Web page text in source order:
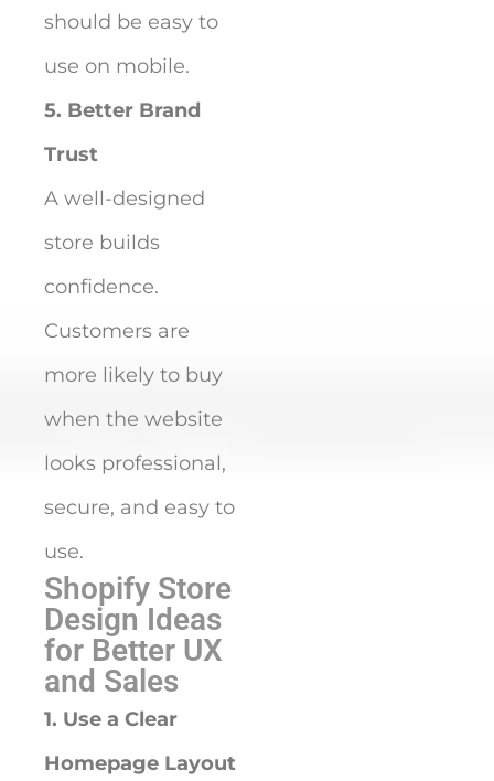
should be easy to
use on mobile.
5. Better Brand
Trust
A well-designed
store builds
confidence.
Customers are
more likely to buy
when the website
looks professional,
secure, and easy to
use.
Shopify Store
Design Ideas
for Better UX
and Sales
1. Use a Clear
Homepage Layout